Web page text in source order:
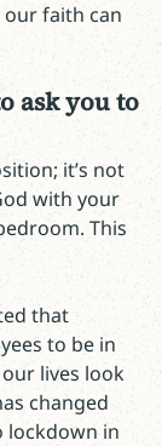
faith can
ask you to
it’s not
with your
This
that
to be in
lives look
changed
lockdown in